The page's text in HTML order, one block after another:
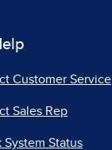
Customer Service
Sales Rep
System Status